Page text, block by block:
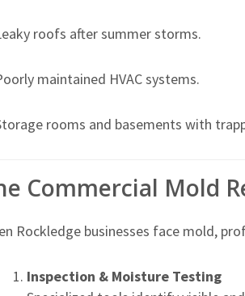
roofs after summer storms.
maintained HVAC systems.
rooms and basements with
Commercial Mold
Rockledge businesses face mold,
Inspection & Moisture Testing